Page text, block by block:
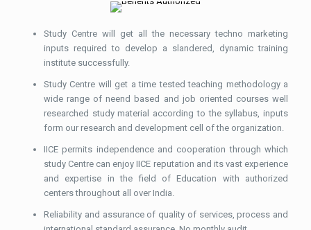
Study Centre will get all the necessary techno marketing
inputs required to develop a slandered, dynamic training
institute successfully.
Study Centre will get a time tested teaching methodology a
wide range of neend based and job oriented courses well
researched study material according to the syllabus, inputs
form our research and development cell of the organization.
IICE permits independence and cooperation through which
study Centre can enjoy IICE reputation and its vast experience
and expertise in the field of Education with authorized
centers throughout all over India.
Reliability and assurance of quality of services, process and